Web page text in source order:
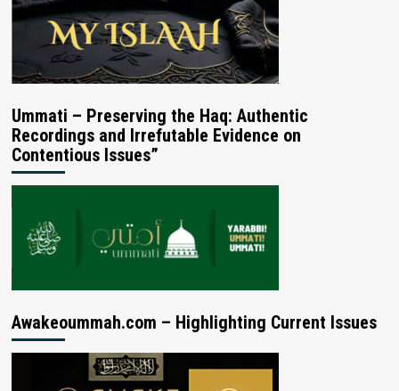
Ummati – Preserving the Haq: Authentic
Recordings and Irrefutable Evidence on
Contentious Issues”
Awakeoummah.com – Highlighting Current Issues